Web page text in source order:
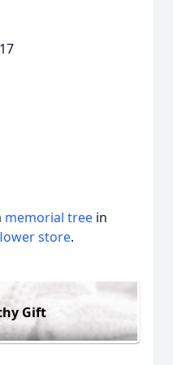
memorial tree in
store.
Gift